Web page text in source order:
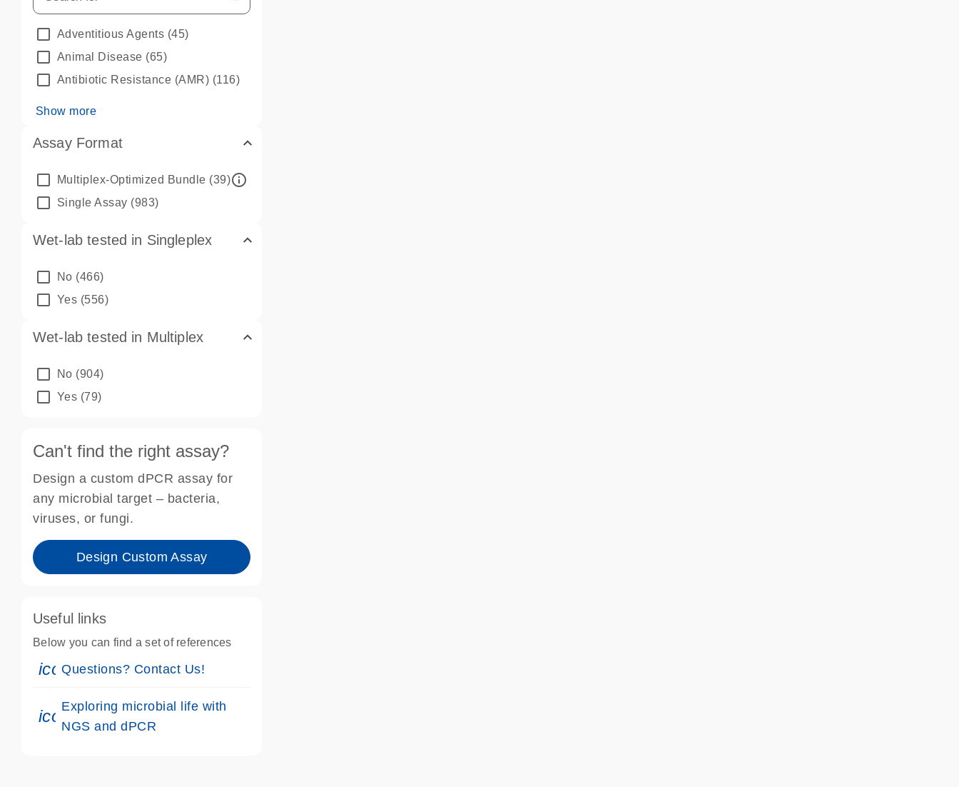
Adventitious Agents (45)
Animal Disease (65)
Antibiotic Resistance (AMR) (116)
Show more
Assay Format
Multiplex-Optimized Bundle (39)info_outline
Single Assay (983)
Wet-lab tested in Singleplex
No (466)
Yes (556)
Wet-lab tested in Multiplex
No (904)
Yes (79)
Can't find the right assay?
Design a custom dPCR assay for
any microbial target – bacteria,
viruses, or fungi.
Design Custom Assay
Useful links
Below you can find a set of references
icon_0071_person-s
Questions? Contact Us!
icon_0046_book-s
Exploring microbial life with
NGS and dPCR